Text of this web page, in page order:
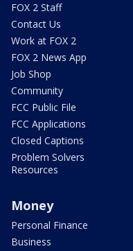
FOX 2 Staff
Contact Us
Work at FOX 2
FOX 2 News App
Job Shop
Community
FCC Public File
FCC Applications
Closed Captions
Problem Solvers
Resources
Money
Personal Finance
Business